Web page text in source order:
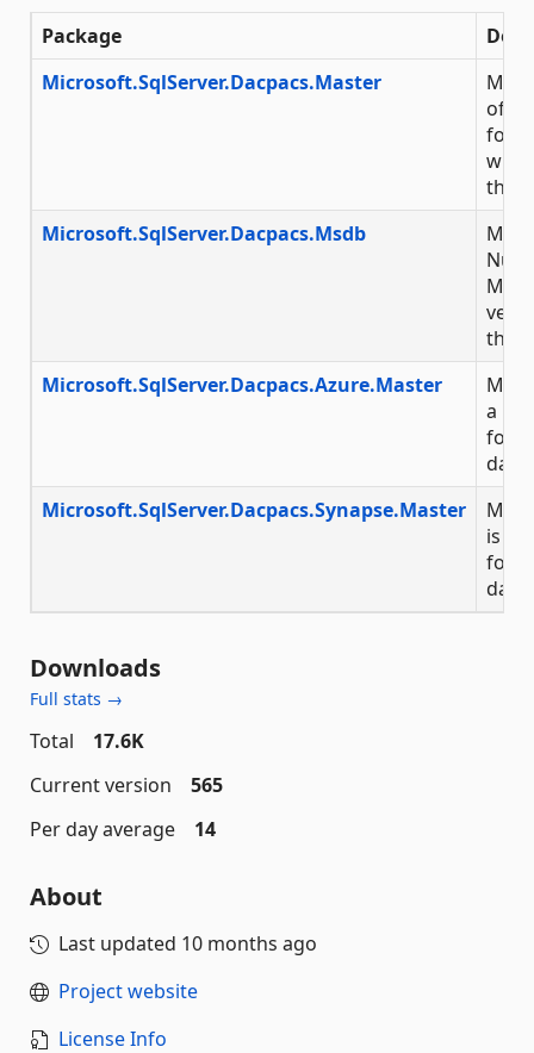
Package
Microsoft.SqlServer.Dacpacs.Master
of
for
with
Microsoft.SqlServer.Dacpacs.Msdb
Microsoft.SqlServer.Dacpacs.Azure.Master
a
for
Microsoft.SqlServer.Dacpacs.Synapse.Master
is a
for
Downloads
Full stats →
Total
17.6K
Current version
565
Per day average
14
About
Last updated 10 months ago
Project website
License Info